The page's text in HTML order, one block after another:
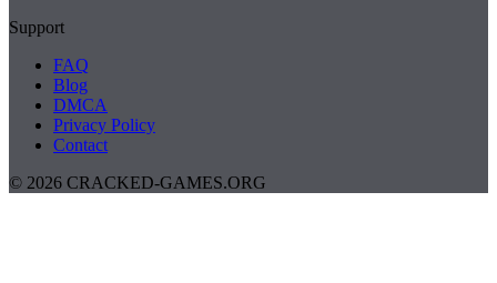
Support
FAQ
Blog
DMCA
Privacy Policy
Contact
© 2026 CRACKED-GAMES.ORG